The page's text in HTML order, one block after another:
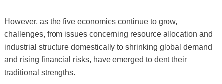
However, as the five economies continue to grow,
challenges, from issues concerning resource allocation and
industrial structure domestically to shrinking global demand
and rising financial risks, have emerged to dent their
traditional strengths.